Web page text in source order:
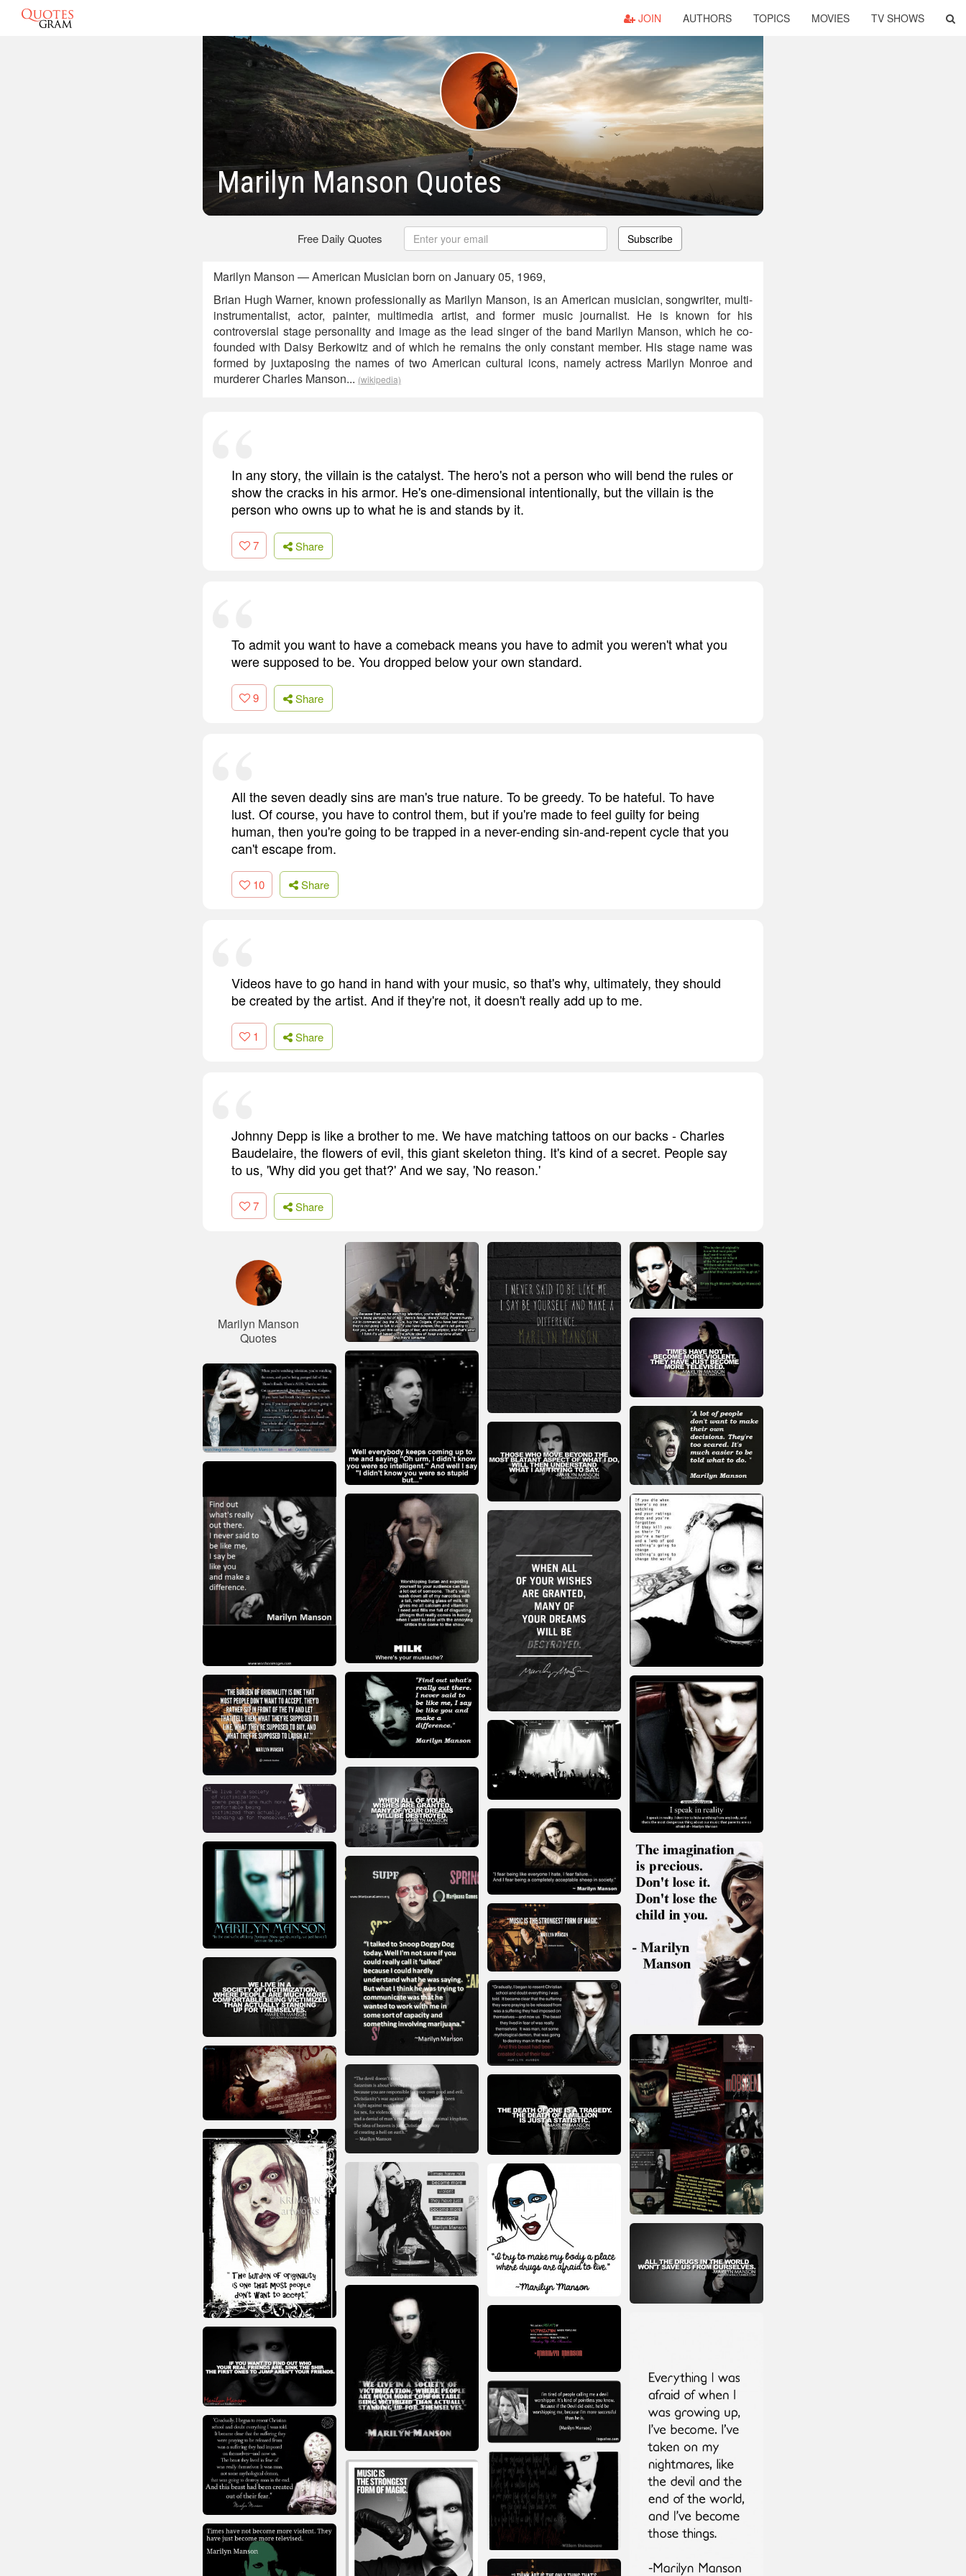
JOIN AUTHORS TOPICS MOVIES TV SHOWS
Marilyn Manson Quotes
Free Daily Quotes Subscribe
Marilyn Manson — American Musician born on January 05, 1969,
Brian Hugh Warner, known professionally as Marilyn Manson, is an American musician, songwriter, multi-
instrumentalist, actor, painter, multimedia artist, and former music journalist. He is known for his
controversial stage personality and image as the lead singer of the band Marilyn Manson, which he co-
founded with Daisy Berkowitz and of which he remains the only constant member. His stage name was
formed by juxtaposing the names of two American cultural icons, namely actress Marilyn Monroe and
murderer Charles Manson... (wikipedia)
In any story, the villain is the catalyst. The hero's not a person who will bend the rules or
show the cracks in his armor. He's one-dimensional intentionally, but the villain is the
person who owns up to what he is and stands by it.
7 Share
To admit you want to have a comeback means you have to admit you weren't what you
were supposed to be. You dropped below your own standard.
9 Share
All the seven deadly sins are man's true nature. To be greedy. To be hateful. To have
lust. Of course, you have to control them, but if you're made to feel guilty for being
human, then you're going to be trapped in a never-ending sin-and-repent cycle that you
can't escape from.
10 Share
Videos have to go hand in hand with your music, so that's why, ultimately, they should
be created by the artist. And if they're not, it doesn't really add up to me.
1 Share
Johnny Depp is like a brother to me. We have matching tattoos on our backs - Charles
Baudelaire, the flowers of evil, this giant skeleton thing. It's kind of a secret. People say
to us, 'Why did you get that?' And we say, 'No reason.'
7 Share
Marilyn Manson
Quotes